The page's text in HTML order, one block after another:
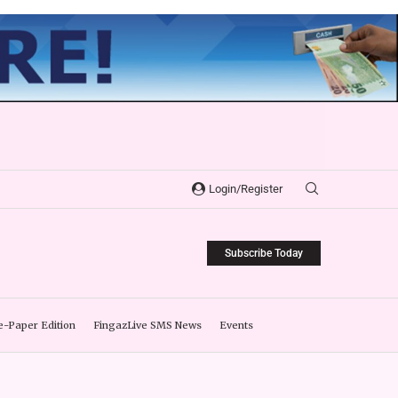
Login/Register
Subscribe Today
Paper Edition FingazLive SMS News Events